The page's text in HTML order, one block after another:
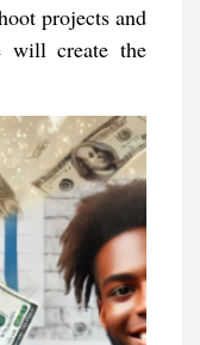
projects and
will create the